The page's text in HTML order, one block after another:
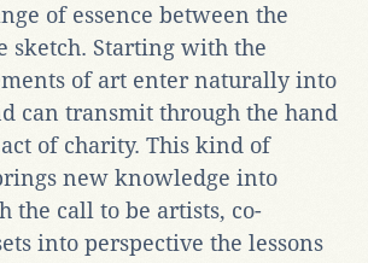
of essence between the
sketch. Starting with the
of art enter naturally into
can transmit through the hand
of charity. This kind of
new knowledge into
the call to be artists, co-
into perspective the lessons